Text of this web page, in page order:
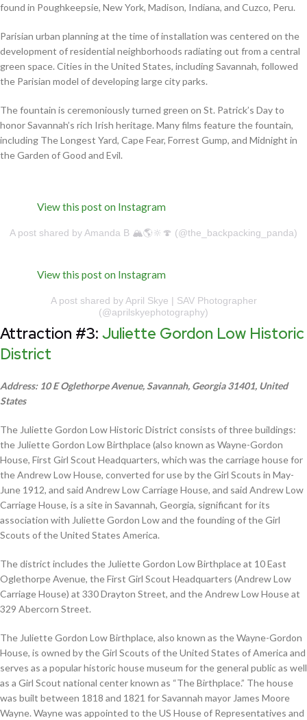
found in Poughkeepsie, New York, Madison, Indiana, and Cuzco, Peru.
Parisian urban planning at the time of installation was centered on the
development of residential neighborhoods radiating out from a central
green space. Cities in the United States, including Savannah, followed
the Parisian model of developing large city parks.
The fountain is ceremoniously turned green on St. Patrick’s Day to
honor Savannah’s rich Irish heritage. Many films feature the fountain,
including The Longest Yard, Cape Fear, Forrest Gump, and Midnight in
the Garden of Good and Evil.
View this post on Instagram
A post shared by Amanda B 🏔🌎🔆🍄 (@the_backpacking_panda)
View this post on Instagram
A post shared by April Skye | SAV Photographer
(@aprilskyephotography)
Attraction #3: Juliette Gordon Low Historic
District
Address: 10 E Oglethorpe Avenue, Savannah, Georgia 31401, United
States
The Juliette Gordon Low Historic District consists of three buildings:
the Juliette Gordon Low Birthplace (also known as Wayne-Gordon
House, First Girl Scout Headquarters, which was the carriage house for
the Andrew Low House, converted for use by the Girl Scouts in May-
June 1912, and said Andrew Low Carriage House, and said Andrew Low
Carriage House, is a site in Savannah, Georgia, significant for its
association with Juliette Gordon Low and the founding of the Girl
Scouts of the United States America.
The district includes the Juliette Gordon Low Birthplace at 10 East
Oglethorpe Avenue, the First Girl Scout Headquarters (Andrew Low
Carriage House) at 330 Drayton Street, and the Andrew Low House at
329 Abercorn Street.
The Juliette Gordon Low Birthplace, also known as the Wayne-Gordon
House, is owned by the Girl Scouts of the United States of America and
serves as a popular historic house museum for the general public as well
as a Girl Scout national center known as “The Birthplace.” The house
was built between 1818 and 1821 for Savannah mayor James Moore
Wayne. Wayne was appointed to the US House of Representatives and